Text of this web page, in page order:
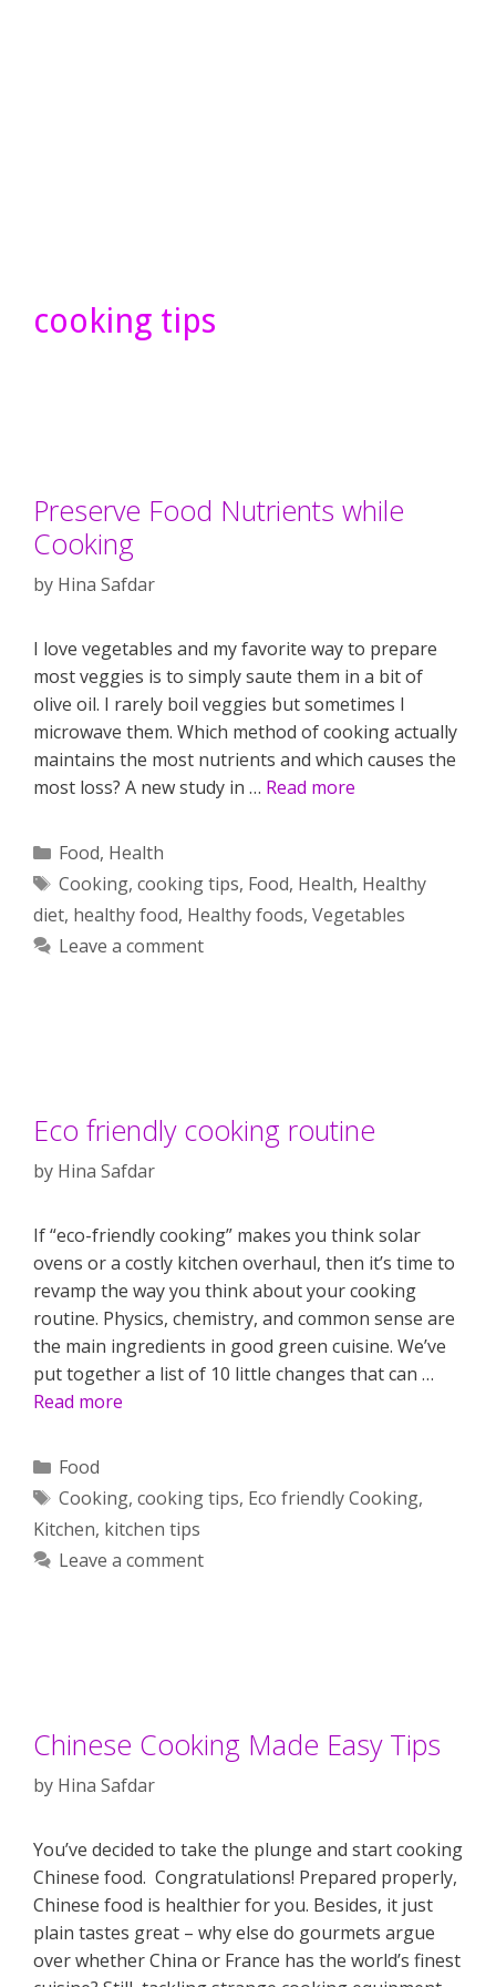
cooking tips
Preserve Food Nutrients while
Cooking
by Hina Safdar
I love vegetables and my favorite way to prepare
most veggies is to simply saute them in a bit of
olive oil. I rarely boil veggies but sometimes I
microwave them. Which method of cooking actually
maintains the most nutrients and which causes the
most loss? A new study in … Read more
Categories
Food, Health
Tags
Cooking, cooking tips, Food, Health, Healthy
diet, healthy food, Healthy foods, Vegetables
Leave a comment
Eco friendly cooking routine
by Hina Safdar
If “eco-friendly cooking” makes you think solar
ovens or a costly kitchen overhaul, then it’s time to
revamp the way you think about your cooking
routine. Physics, chemistry, and common sense are
the main ingredients in good green cuisine. We’ve
put together a list of 10 little changes that can …
Read more
Categories
Food
Tags
Cooking, cooking tips, Eco friendly Cooking,
Kitchen, kitchen tips
Leave a comment
Chinese Cooking Made Easy Tips
by Hina Safdar
You’ve decided to take the plunge and start cooking
Chinese food. Congratulations! Prepared properly,
Chinese food is healthier for you. Besides, it just
plain tastes great – why else do gourmets argue
over whether China or France has the world’s finest